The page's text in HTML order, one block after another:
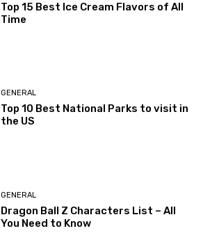
Top 15 Best Ice Cream Flavors of All
Time
GENERAL
Top 10 Best National Parks to visit in
the US
GENERAL
Dragon Ball Z Characters List – All
You Need to Know